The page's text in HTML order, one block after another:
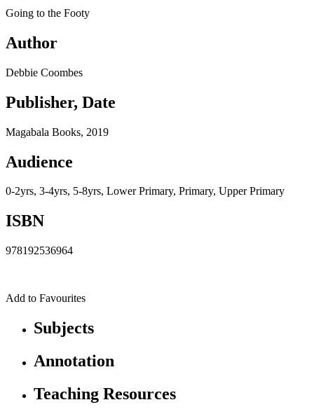
Going to the Footy
Author
Debbie Coombes
Publisher, Date
Magabala Books, 2019
Audience
0-2yrs, 3-4yrs, 5-8yrs, Lower Primary, Primary, Upper Primary
ISBN
978192536964
Add to Favourites
Subjects
Annotation
Teaching Resources